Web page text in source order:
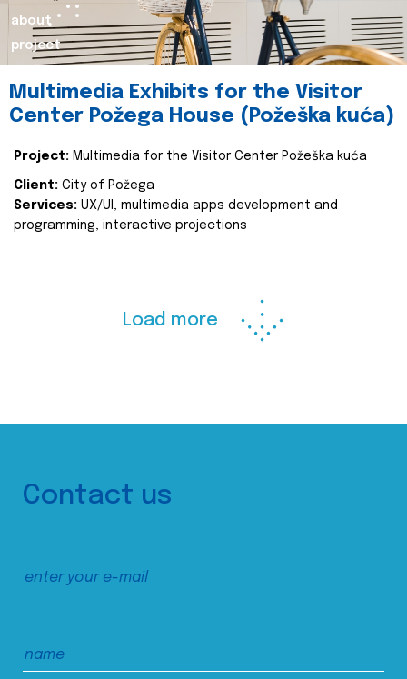
about
project
Multimedia Exhibits for the Visitor
Center Požega House (Požeška kuća)
Project: Multimedia for the Visitor Center Požeška kuća
Client: City of Požega
Services: UX/UI, multimedia apps development and
programming, interactive projections
Load more
Contact us